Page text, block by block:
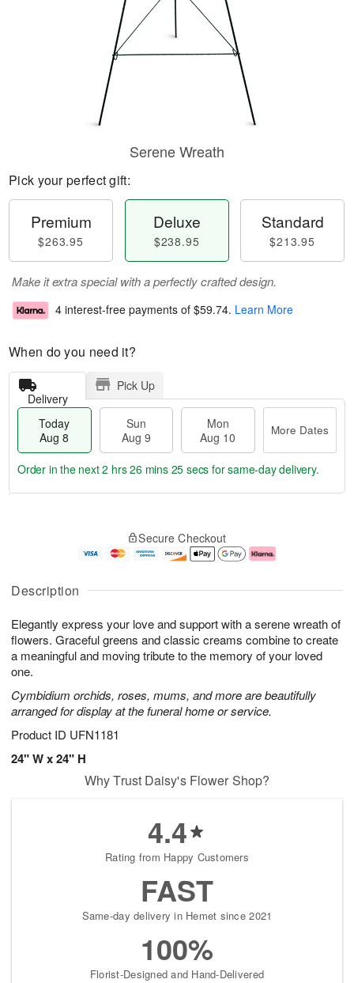
Description
Elegantly express your love and support with a serene wreath of
flowers. Graceful greens and classic creams combine to create
a meaningful and moving tribute to the memory of your loved
one.
Cymbidium orchids, roses, mums, and more are beautifully
arranged for display at the funeral home or service.
Product ID UFN1181
24" W x 24" H
Serene Wreath
Pick your perfect gift:
Premium
$263.95
Deluxe
$238.95
Standard
$213.95
Make it extra special with a perfectly crafted design.
4 interest-free payments of $59.74. Learn More
When do you need it?
Delivery
Pick Up
Today
Aug 8
Sun
Aug 9
Mon
Aug 10
More Dates
u
8
g
g
e
t
s
Order in the next2 hrs 26 mins 24 secs for same-day delivery.
Secure Checkout
Why Trust Daisy's Flower Shop?
4.4
Rating from Happy Customers
FAST
Same-day delivery in Hemet since 2021
100%
Florist-Designed and Hand-Delivered